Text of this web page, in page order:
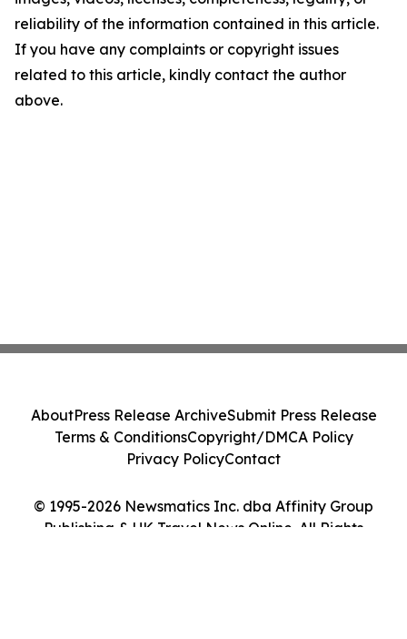
reliability of the information contained in this article.
If you have any complaints or copyright issues
related to this article, kindly contact the author
above.
© 1995-2026 Newsmatics Inc. dba Affinity Group
Publishing & UK Travel News Online. All Rights
AboutPress Release ArchiveSubmit Press Release
Terms & ConditionsCopyright/DMCA Policy
Privacy PolicyContact